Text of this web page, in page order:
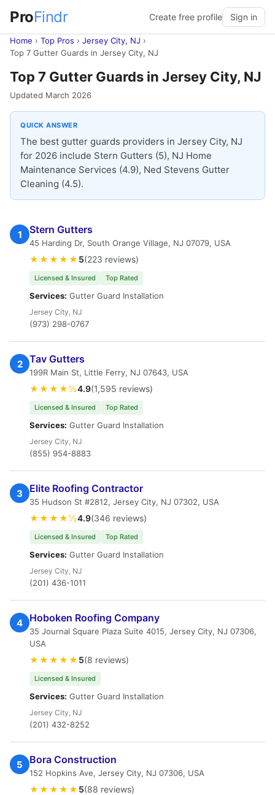
ProFindr Create free profile Sign in
Home › Top Pros › Jersey City, NJ ›
Top 7 Gutter Guards in Jersey City, NJ
Top 7 Gutter Guards in Jersey City, NJ
Updated March 2026
QUICK ANSWER
The best gutter guards providers in Jersey City, NJ
for 2026 include Stern Gutters (5), NJ Home
Maintenance Services (4.9), Ned Stevens Gutter
Cleaning (4.5).
1 Stern Gutters
45 Harding Dr, South Orange Village, NJ 07079, USA
★★★★★ 5(223 reviews)
Licensed & Insured Top Rated
Services: Gutter Guard Installation
Jersey City, NJ
(973) 298-0767
2 Tav Gutters
199R Main St, Little Ferry, NJ 07643, USA
★★★★½4.9(1,595 reviews)
Licensed & Insured Top Rated
Services: Gutter Guard Installation
Jersey City, NJ
(855) 954-8883
3 Elite Roofing Contractor
35 Hudson St #2812, Jersey City, NJ 07302, USA
★★★★½4.9(346 reviews)
Licensed & Insured Top Rated
Services: Gutter Guard Installation
Jersey City, NJ
(201) 436-1011
4 Hoboken Roofing Company
35 Journal Square Plaza Suite 4015, Jersey City, NJ 07306,
USA
★★★★★ 5(8 reviews)
Licensed & Insured
Services: Gutter Guard Installation
Jersey City, NJ
(201) 432-8252
5 Bora Construction
152 Hopkins Ave, Jersey City, NJ 07306, USA
★★★★★ 5(88 reviews)